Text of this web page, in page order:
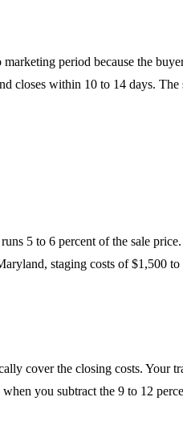
period because the
closes within 10 to 14 days.
5 to 6 percent of the sale
staging costs of $1,500
cover the closing costs. Your
you subtract the 9 to 12